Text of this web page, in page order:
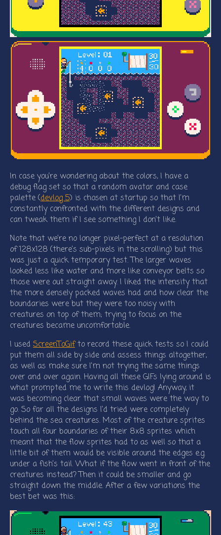
In case you’re wondering about the colors, I have a
debug flag set so that a random avatar and case
palette (devlog 5) is chosen at startup so that I’m
constantly confronted with the different designs and
can tweak them if I see something I don’t like.
Note that we’re no longer pixel-perfect at a resolution
of 128x128 (there’s sub-pixels in the scrolling) but this
was just a quick temporary test. The larger waves
looked less like water and more like conveyor belts so
those were out straight away. I liked the intensity that
the more densely packed waves had and how clear the
boundaries were but they were too noisy with
creatures on top of them; trying to focus on the
creatures became uncomfortable.
I used ScreenToGifto record these quick tests so I could
put them all side by side and assess things altogether,
as well as make sure I’m not trying the same things
over and over again. Having all these GIFs lying around is
what prompted me to write this devlog! Anyway, it
was becoming clear that small waves were the way to
go. So far all the designs I’d tried were completely
behind the sea creatures. Most of the creature sprites
touch all four boundaries of their 8x8 sprites which
meant that the flow sprites had to as well so that a
little bit of them would be visible around the edges e.g.
under a fish’s tail. What if the flow went in front of the
creatures instead? Then it could be smaller and go
straight down the middle. After a few variations the
best bet was this: